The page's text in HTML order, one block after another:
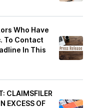
Who Have
To Contact
In This
CLAIMSFILER
EXCESS OF